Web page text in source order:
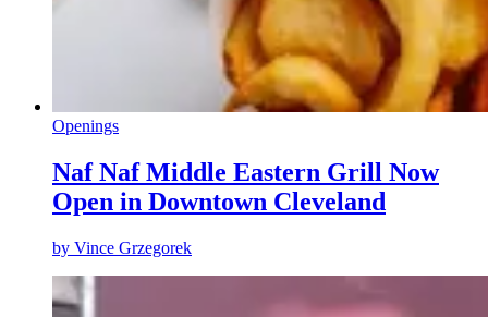
Openings
Naf Naf Middle Eastern Grill Now
Open in Downtown Cleveland
by Vince Grzegorek